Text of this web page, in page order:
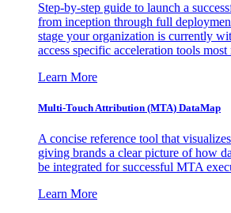
Step-by-step guide to launch a
from inception through full
stage your organization is currently
access specific acceleration tools
Learn More
Multi-Touch Attribution (MTA) DataMap
A concise reference tool that
giving brands a clear picture of how
be integrated for successful MTA
Learn More